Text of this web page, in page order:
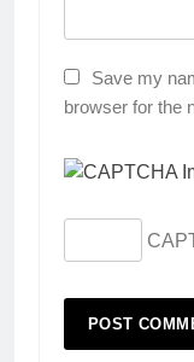
Save my
browser for the